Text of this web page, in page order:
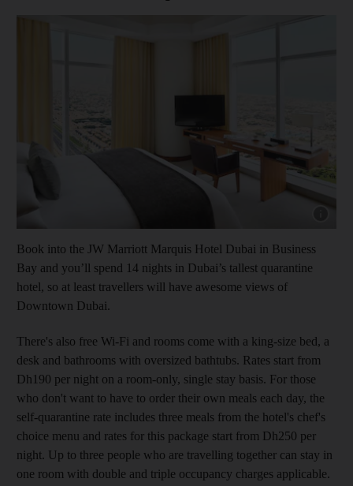
Book into the JW Marriott Marquis Hotel Dubai in Business
Bay and you’ll spend 14 nights in Dubai’s tallest quarantine
hotel, so at least travellers will have awesome views of
Downtown Dubai.
There's also free Wi-Fi and rooms come with a king-size bed, a
desk and bathrooms with oversized bathtubs. Rates start from
Dh190 per night on a room-only, single stay basis. For those
who don't want to have to order their own meals each day, the
self-quarantine rate includes three meals from the hotel's chef's
choice menu and rates for this package start from Dh250 per
night. Up to three people who are travelling together can stay in
one room with double and triple occupancy charges applicable.